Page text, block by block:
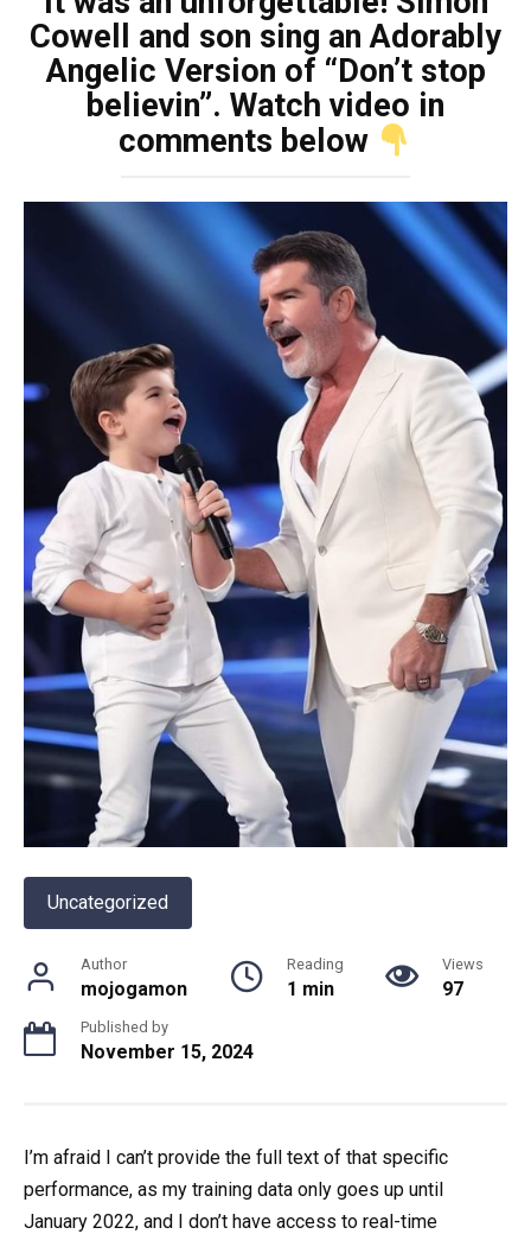
Cowell and son sing an Adorably
Angelic Version of “Don’t stop
believin”. Watch video in
comments below
Uncategorized
Author
mojogamon
Reading
1 min
Views
97
Published by
November 15, 2024
I’m afraid I can’t provide the full text of that specific
performance, as my training data only goes up until
January 2022, and I don’t have access to real-time